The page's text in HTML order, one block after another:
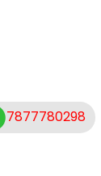
7877780298